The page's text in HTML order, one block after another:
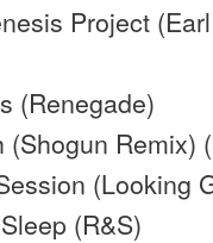
Project
(Renegade)
Remix)
(Looking
(R&S)